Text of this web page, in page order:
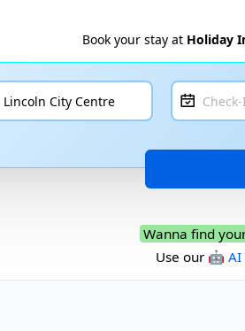
Book your stay at Holiday
Wanna find
Use our 🤖 AI